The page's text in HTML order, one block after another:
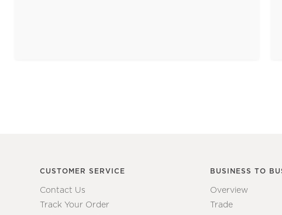
CUSTOMER SERVICE
Contact Us
Track Your Order
BUSINESS TO
Overview
Trade